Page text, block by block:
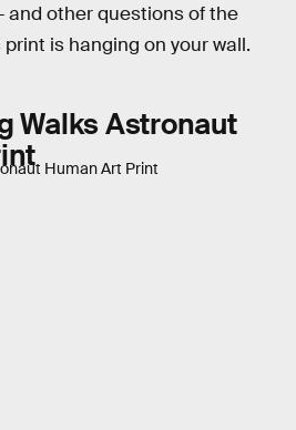
other questions of the
is hanging on your wall.
Walks Astronaut
Human Art Print